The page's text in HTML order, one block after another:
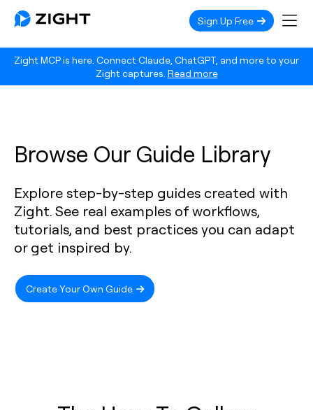
Zight MCP is here. Connect Claude, ChatGPT, and more to your
Zight captures. Read more
Sign Up Free
Browse Our Guide Library
Explore step-by-step guides created with
Zight. See real examples of workflows,
tutorials, and best practices you can adapt
or get inspired by.
Create Your Own Guide